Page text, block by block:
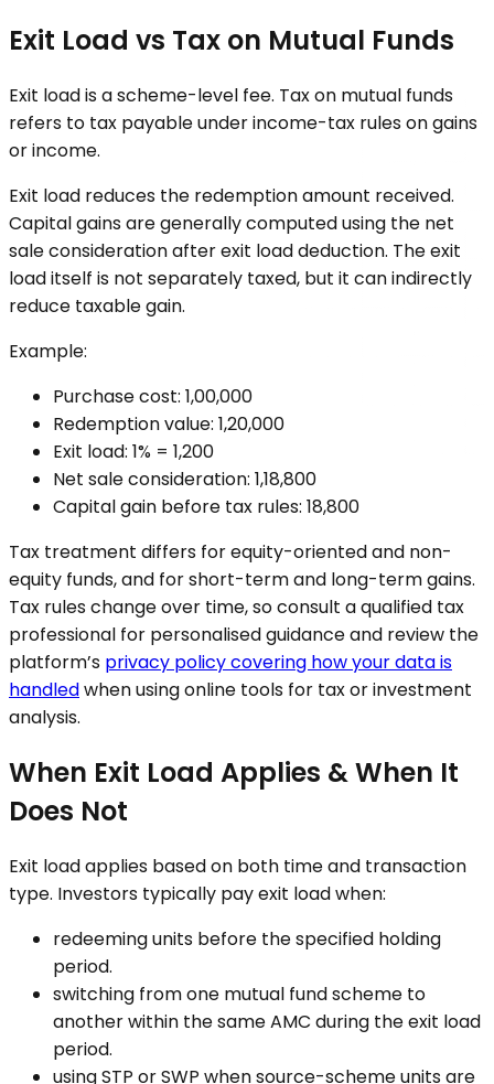
Exit Load vs Tax on Mutual Funds
Exit load is a scheme-level fee. Tax on mutual funds
refers to tax payable under income-tax rules on gains
or income.
Exit load reduces the redemption amount received.
Capital gains are generally computed using the net
sale consideration after exit load deduction. The exit
load itself is not separately taxed, but it can indirectly
reduce taxable gain.
Example:
Purchase cost: ₹1,00,000
Redemption value: ₹1,20,000
Exit load: 1% = ₹1,200
Net sale consideration: ₹1,18,800
Capital gain before tax rules: ₹18,800
Tax treatment differs for equity-oriented and non-
equity funds, and for short-term and long-term gains.
Tax rules change over time, so consult a qualified tax
professional for personalised guidance and review the
platform’s privacy policy covering how your data is
handledwhen using online tools for tax or investment
analysis.
When Exit Load Applies & When It
Does Not
Exit load applies based on both time and transaction
type. Investors typically pay exit load when:
redeeming units before the specified holding
period.
switching from one mutual fund scheme to
another within the same AMC during the exit load
period.
using STP or SWP when source-scheme units are